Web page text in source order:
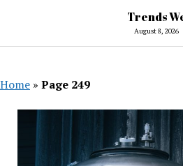
Trends
August 8, 2026
Home » Page 249
Trends